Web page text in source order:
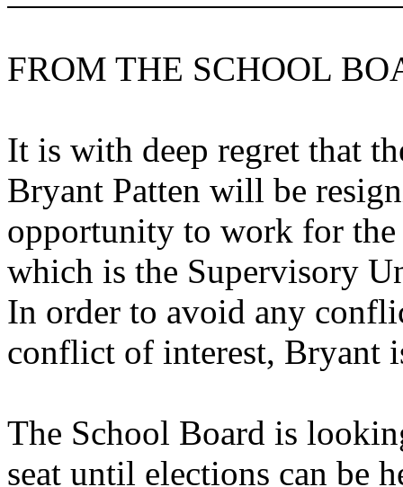
FROM THE SCHOOL
It is with deep regret that
Bryant Patten will be
opportunity to work for
which is the Supervisory
In order to avoid any
conflict of interest, Bryant
The School Board is
seat until elections can be